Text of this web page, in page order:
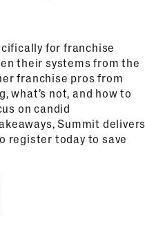
for franchise
their systems from the
franchise pros from
what’s not, and how to
on candid
Summit delivers
register today to save